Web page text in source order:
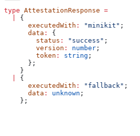
type AttestationResponse =
{
      executedWith
: "minikit" ;
      data
:
{
        status
: "success" ;
        version
: number ;
        token
: string ;
      };
    }
{
      executedWith
: "fallback" ;
      data
: unknown ;
    };